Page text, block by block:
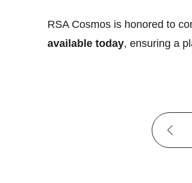
RSA Cosmos is honored to
available today, ensuring a